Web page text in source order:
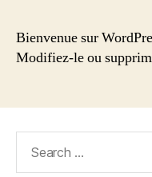
Bienvenue sur
Modifiez-le ou